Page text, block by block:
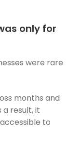
only for
were rare
months and
a result, it
to